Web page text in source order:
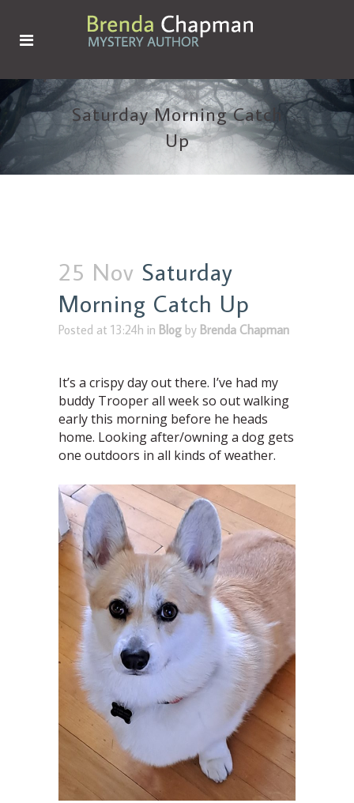
Saturday Morning Catch
Up
25 Nov Saturday
Morning Catch Up
Posted at 13:24h in Blog by Brenda Chapman
It’s a crispy day out there. I’ve had my
buddy Trooper all week so out walking
early this morning before he heads
home. Looking after/owning a dog gets
one outdoors in all kinds of weather.